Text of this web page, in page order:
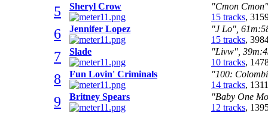
5 Sheryl Crow
"Cmon
15 tracks,
6 Jennifer Lopez
"J Lo",
15 tracks,
7 Slade
"Livw",
10 tracks,
8 Fun Lovin' Criminals
"100:
14 tracks,
9 Britney Spears
"Baby One
12 tracks,